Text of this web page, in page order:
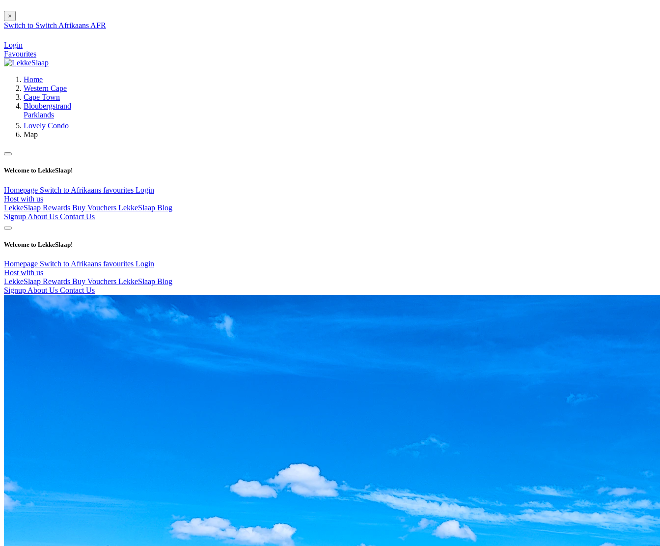
×
Switch to Switch Afrikaans AFR
Login
Favourites
Home
Western Cape
Cape Town
Bloubergstrand
Parklands
Lovely Condo
Map
Welcome to LekkeSlaap!
Homepage Switch to Afrikaans favourites Login
Host with us
LekkeSlaap Rewards Buy Vouchers LekkeSlaap Blog
Signup About Us Contact Us
Welcome to LekkeSlaap!
Homepage Switch to Afrikaans favourites Login
Host with us
LekkeSlaap Rewards Buy Vouchers LekkeSlaap Blog
Signup About Us Contact Us